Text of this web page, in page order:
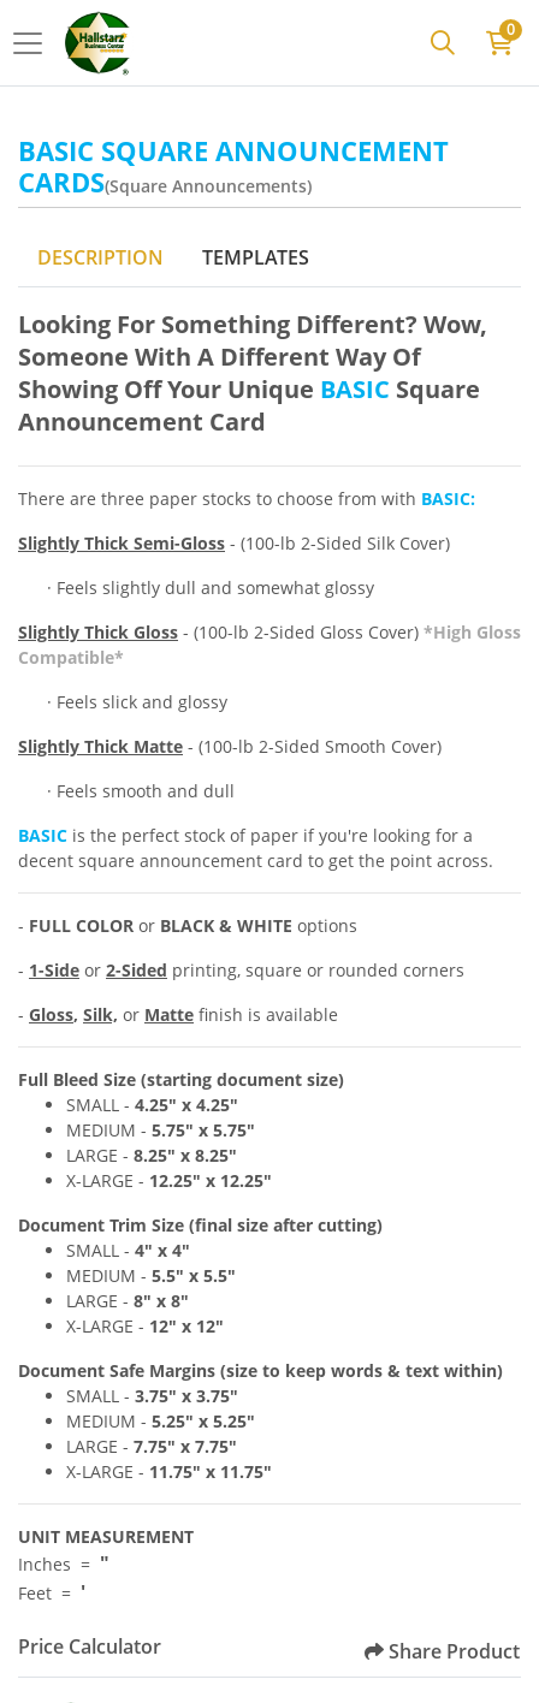
0
BASIC SQUARE ANNOUNCEMENT
CARDS(Square Announcements)
DESCRIPTION TEMPLATES
Looking For Something Different? Wow,
Someone With A Different Way Of
Showing Off Your Unique BASIC Square
Announcement Card
There are three paper stocks to choose from with BASIC:
Slightly Thick Semi-Gloss - (100-lb 2-Sided Silk Cover)
· Feels slightly dull and somewhat glossy
Slightly Thick Gloss - (100-lb 2-Sided Gloss Cover) *High Gloss
Compatible*
· Feels slick and glossy
Slightly Thick Matte - (100-lb 2-Sided Smooth Cover)
· Feels smooth and dull
BASIC is the perfect stock of paper if you're looking for a
decent square announcement card to get the point across.
- FULL COLOR or BLACK & WHITE options
- 1-Side or 2-Sided printing, square or rounded corners
- Gloss, Silk, or Matte finish is available
Full Bleed Size (starting document size)
SMALL - 4.25" x 4.25"
MEDIUM - 5.75" x 5.75"
LARGE - 8.25" x 8.25"
X-LARGE - 12.25" x 12.25"
Document Trim Size (final size after cutting)
SMALL - 4" x 4"
MEDIUM - 5.5" x 5.5"
LARGE - 8" x 8"
X-LARGE - 12" x 12"
Document Safe Margins (size to keep words & text within)
SMALL - 3.75" x 3.75"
MEDIUM - 5.25" x 5.25"
LARGE - 7.75" x 7.75"
X-LARGE - 11.75" x 11.75"
UNIT MEASUREMENT
Inches = "
Feet = '
Price Calculator Share Product